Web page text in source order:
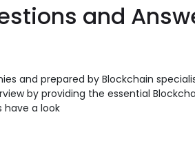
and
and prepared by Blockchain
by providing the essential
have a look